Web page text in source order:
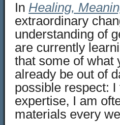
In Healing,
extraordinary
understanding of
are currently
that some of what
already be out of
possible respect:
expertise, I am
materials every